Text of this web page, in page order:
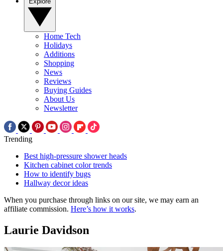
Home Tech
Holidays
Additions
Shopping
News
Reviews
Buying Guides
About Us
Newsletter
Trending
Best high-pressure shower heads
Kitchen cabinet color trends
How to identify bugs
Hallway decor ideas
When you purchase through links on our site, we may earn an
affiliate commission. Here’s how it works.
Laurie Davidson